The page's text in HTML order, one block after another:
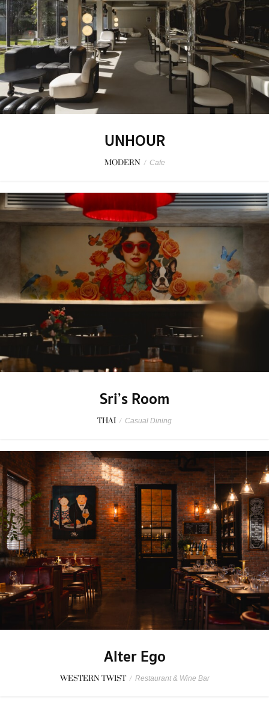
UNHOUR
MODERN / Cafe
Sri’s Room
THAI / Casual Dining
Alter Ego
WESTERN TWIST / Restaurant & Wine Bar